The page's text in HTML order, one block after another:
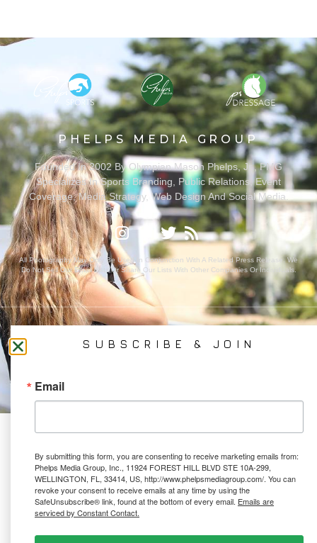
PHELPS MEDIA GROUP
Founded In 2002 By Olympian Mason Phelps, Jr., PMG
Specializes In Sports Branding, Public Relations, Event
Coverage, Media Strategy, Web Design And Social Media.
All Photography May Only Be Used In Conjunction With A Related Press Release. We
Do Not Sell Our Email Lists Or Share Our Lists With Other Companies Or Individuals.
PRIVACY POLICY
SUBSCRIBE & JOIN
Email
By submitting this form, you are consenting to receive marketing emails from:
Phelps Media Group, Inc., 11924 FOREST HILL BLVD STE 10A-299,
WELLINGTON, FL, 33414, US, http://www.phelpsmediagroup.com/. You can
revoke your consent to receive emails at any time by using the
SafeUnsubscribe® link, found at the bottom of every email. Emails are
serviced by Constant Contact.